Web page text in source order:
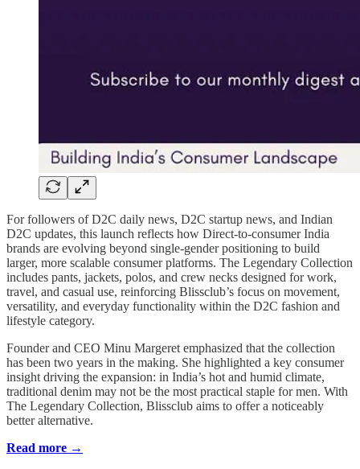
For followers of D2C daily news, D2C startup news, and Indian
D2C updates, this launch reflects how Direct-to-consumer India
brands are evolving beyond single-gender positioning to build
larger, more scalable consumer platforms. The Legendary Collection
includes pants, jackets, polos, and crew necks designed for work,
travel, and casual use, reinforcing Blissclub’s focus on movement,
versatility, and everyday functionality within the D2C fashion and
lifestyle category.
Founder and CEO Minu Margeret emphasized that the collection
has been two years in the making. She highlighted a key consumer
insight driving the expansion: in India’s hot and humid climate,
traditional denim may not be the most practical staple for men. With
The Legendary Collection, Blissclub aims to offer a noticeably
better alternative.
Read more →